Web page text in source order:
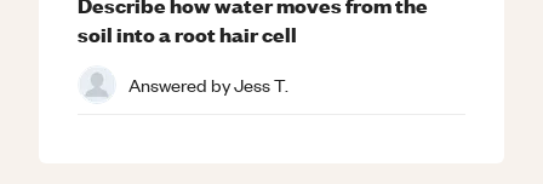
soil into a root hair cell
Answered byJess T.